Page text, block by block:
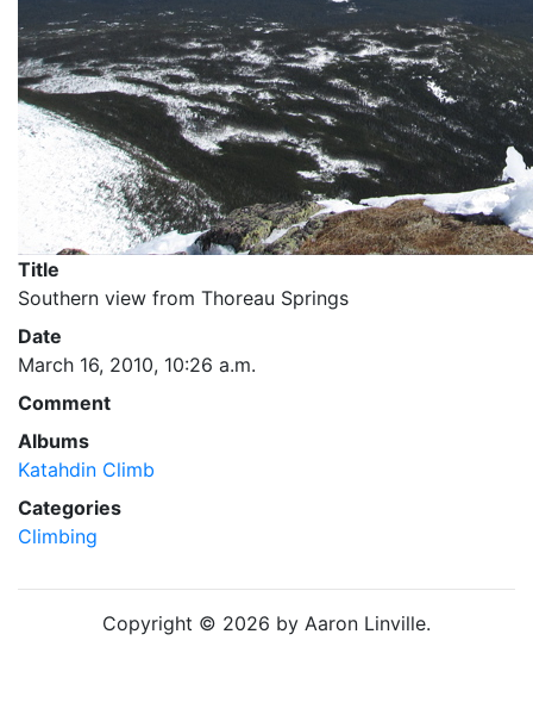
Title
Southern view from Thoreau Springs
Date
March 16, 2010, 10:26 a.m.
Comment
Albums
Katahdin Climb
Categories
Climbing
Copyright © 2026 by Aaron Linville.